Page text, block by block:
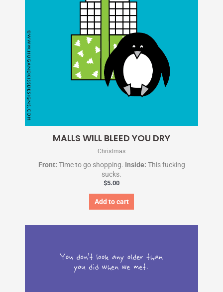
MALLS WILL BLEED YOU DRY
Christmas
Front: Time to go shopping. Inside: This fucking
sucks.
$5.00
Add to cart